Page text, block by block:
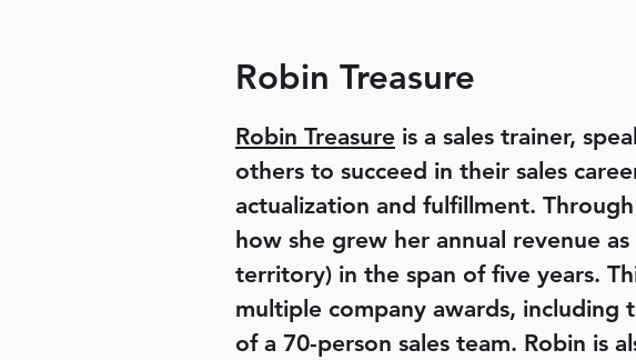
Robin Treasure
Robin Treasure is a sales trainer,
others to succeed in their sales
actualization and fulfillment.
how she grew her annual revenue
territory) in the span of five years.
multiple company awards,
of a 70-person sales team. Robin is